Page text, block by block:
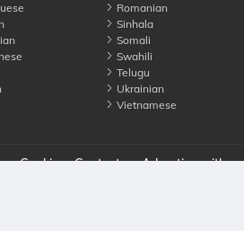
Romanian
Sinhala
Somali
Swahili
Telugu
Ukrainian
Vietnamese
Cookies Contact us Advertise with us